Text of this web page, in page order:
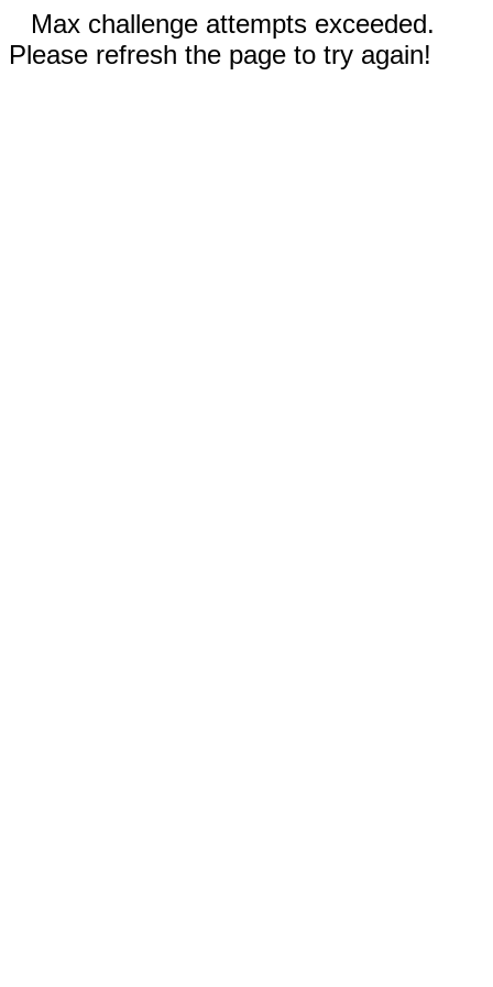
Max challenge attempts exceeded.
Please refresh the page to try again!